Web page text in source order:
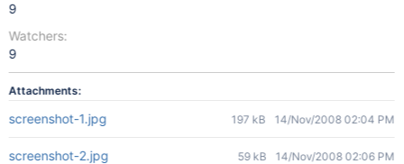
9
Watchers:
9
Attachments:
screenshot-1.jpg 197 kB 14/Nov/2008 02:04 PM
screenshot-2.jpg 59 kB 14/Nov/2008 02:06 PM